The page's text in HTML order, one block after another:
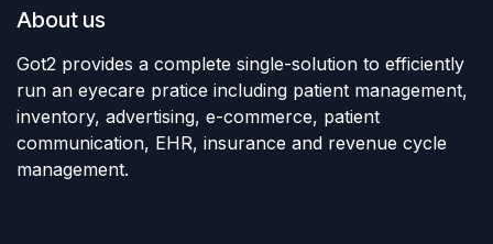
About us
Got2 provides a complete single-solution to efficiently
run an eyecare pratice including patient management,
inventory, advertising, e-commerce, patient
communication, EHR, insurance and revenue cycle
management.